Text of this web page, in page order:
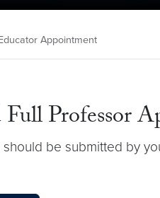
Appointment
Full Professor
be submitted by